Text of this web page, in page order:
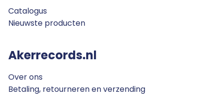
Catalogus
Nieuwste producten
Akerrecords.nl
Over ons
Betaling, retourneren en verzending